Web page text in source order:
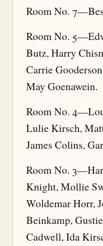
Room No.
Room No.
Butz, Harry
Carrie
May Goenawein.
Room No.
Lulie Kirsch,
James Colins,
Room No.
Knight, Mollie
Woldemar Horr,
Beinkamp,
Cadwell, Ida